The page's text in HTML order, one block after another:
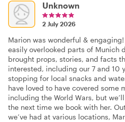
Unknown
2 July 2026
Marion was wonderful &
easily overlooked parts of Munich
brought props, stories, and facts
interested, including our 7 and 10
stopping for local snacks and
have loved to have covered some
including the World Wars, but
the next time we book with her.
we’ve had at various locations,